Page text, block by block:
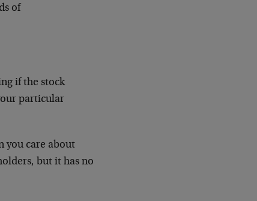
of
if the stock
particular
you care about
but it has no